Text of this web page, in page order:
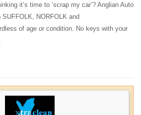
it’s time to ‘scrap my car’? Anglian Auto
NORFOLK and
of age or condition. No keys with your